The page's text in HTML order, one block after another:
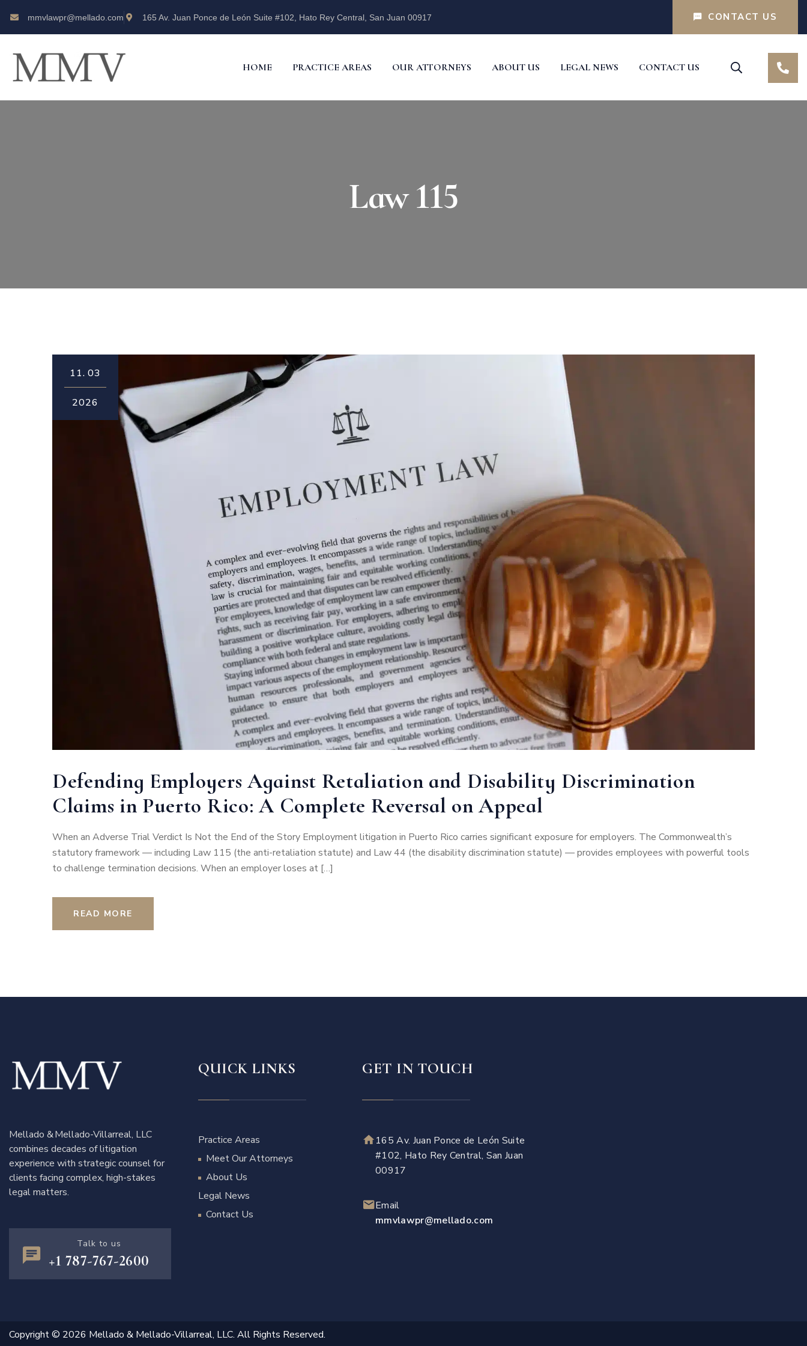
mmvlawpr@mellado.com 165 Av. Juan Ponce de León Suite #102, Hato Rey Central, San Juan 00917 CONTACT US
HOME PRACTICE AREAS OUR ATTORNEYS ABOUT US LEGAL NEWS CONTACT US
Law 115
11. 03
2026
Defending Employers Against Retaliation and Disability Discrimination
Claims in Puerto Rico: A Complete Reversal on Appeal
When an Adverse Trial Verdict Is Not the End of the Story Employment litigation in Puerto Rico carries significant exposure for employers. The Commonwealth’s
statutory framework — including Law 115 (the anti-retaliation statute) and Law 44 (the disability discrimination statute) — provides employees with powerful tools
to challenge termination decisions. When an employer loses at […]
READ MORE
Mellado & Mellado-Villarreal, LLC
combines decades of litigation
experience with strategic counsel for
clients facing complex, high-stakes
legal matters.
Talk to us
+1 787-767-2600
QUICK LINKS
Practice Areas
Meet Our Attorneys
About Us
Legal News
Contact Us
GET IN TOUCH
165 Av. Juan Ponce de León Suite
#102, Hato Rey Central, San Juan
00917
Email
mmvlawpr@mellado.com
Copyright © 2026 Mellado & Mellado-Villarreal, LLC. All Rights Reserved.